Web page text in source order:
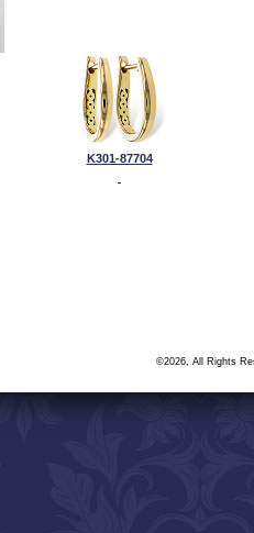
K301-87704
©2026, All Rights